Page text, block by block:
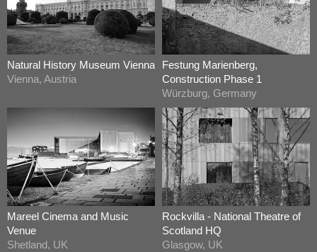
Natural History Museum Vienna
Vienna, Austria
Festung Marienberg,
Construction Phase 1
Würzburg, Germany
Mareel Cinema and Music
Venue
Shetland, UK
Rockvilla - National Theatre of
Scotland HQ
Glasgow, UK